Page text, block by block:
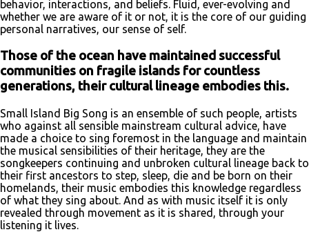
behavior, interactions, and beliefs. Fluid, ever-evolving and
whether we are aware of it or not, it is the core of our guiding
personal narratives, our sense of self.
Those of the ocean have maintained successful
communities on fragile islands for countless
generations, their cultural lineage embodies this.
Small Island Big Song is an ensemble of such people, artists
who against all sensible mainstream cultural advice, have
made a choice to sing foremost in the language and maintain
the musical sensibilities of their heritage, they are the
songkeepers continuing and unbroken cultural lineage back to
their first ancestors to step, sleep, die and be born on their
homelands, their music embodies this knowledge regardless
of what they sing about. And as with music itself it is only
revealed through movement as it is shared, through your
listening it lives.